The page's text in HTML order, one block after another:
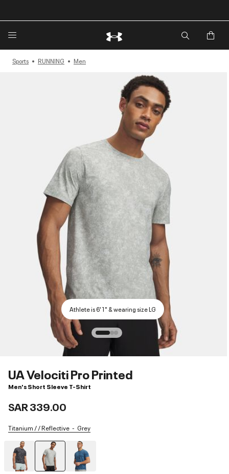
Sports RUNNING Men
Athlete is 6'1" & wearing size LG
UA Velociti Pro Printed
Men's Short Sleeve T-Shirt
SAR 339.00
Titanium / / Reflective Grey